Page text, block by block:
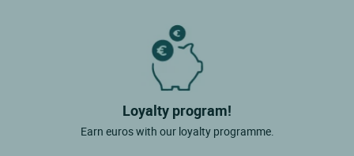
Loyalty program!
Earn euros with our loyalty programme.